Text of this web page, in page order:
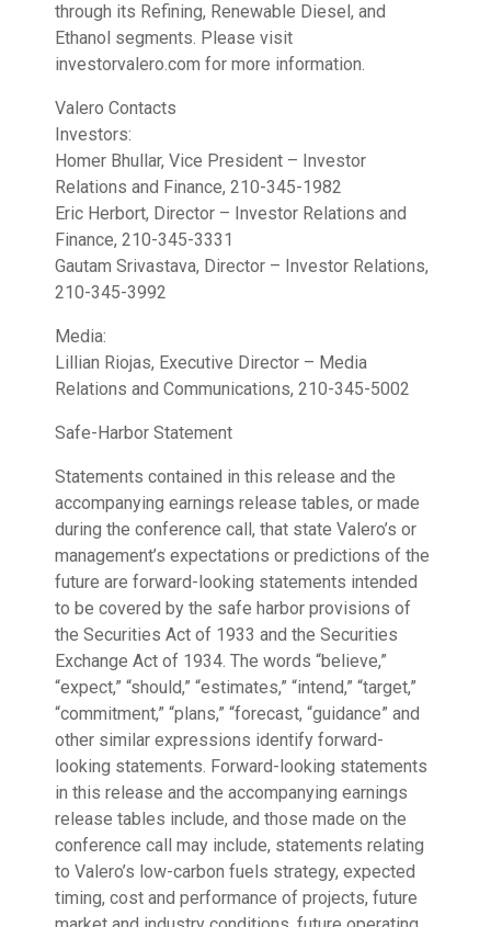
through its Refining, Renewable Diesel, and
Ethanol segments. Please visit
investorvalero.com for more information.
Valero Contacts
Investors:
Homer Bhullar, Vice President – Investor
Relations and Finance, 210-345-1982
Eric Herbort, Director – Investor Relations and
Finance, 210-345-3331
Gautam Srivastava, Director – Investor Relations,
210-345-3992
Media:
Lillian Riojas, Executive Director – Media
Relations and Communications, 210-345-5002
Safe-Harbor Statement
Statements contained in this release and the
accompanying earnings release tables, or made
during the conference call, that state Valero’s or
management’s expectations or predictions of the
future are forward-looking statements intended
to be covered by the safe harbor provisions of
the Securities Act of 1933 and the Securities
Exchange Act of 1934. The words “believe,”
“expect,” “should,” “estimates,” “intend,” “target,”
“commitment,” “plans,” “forecast, “guidance” and
other similar expressions identify forward-
looking statements. Forward-looking statements
in this release and the accompanying earnings
release tables include, and those made on the
conference call may include, statements relating
to Valero’s low-carbon fuels strategy, expected
timing, cost and performance of projects, future